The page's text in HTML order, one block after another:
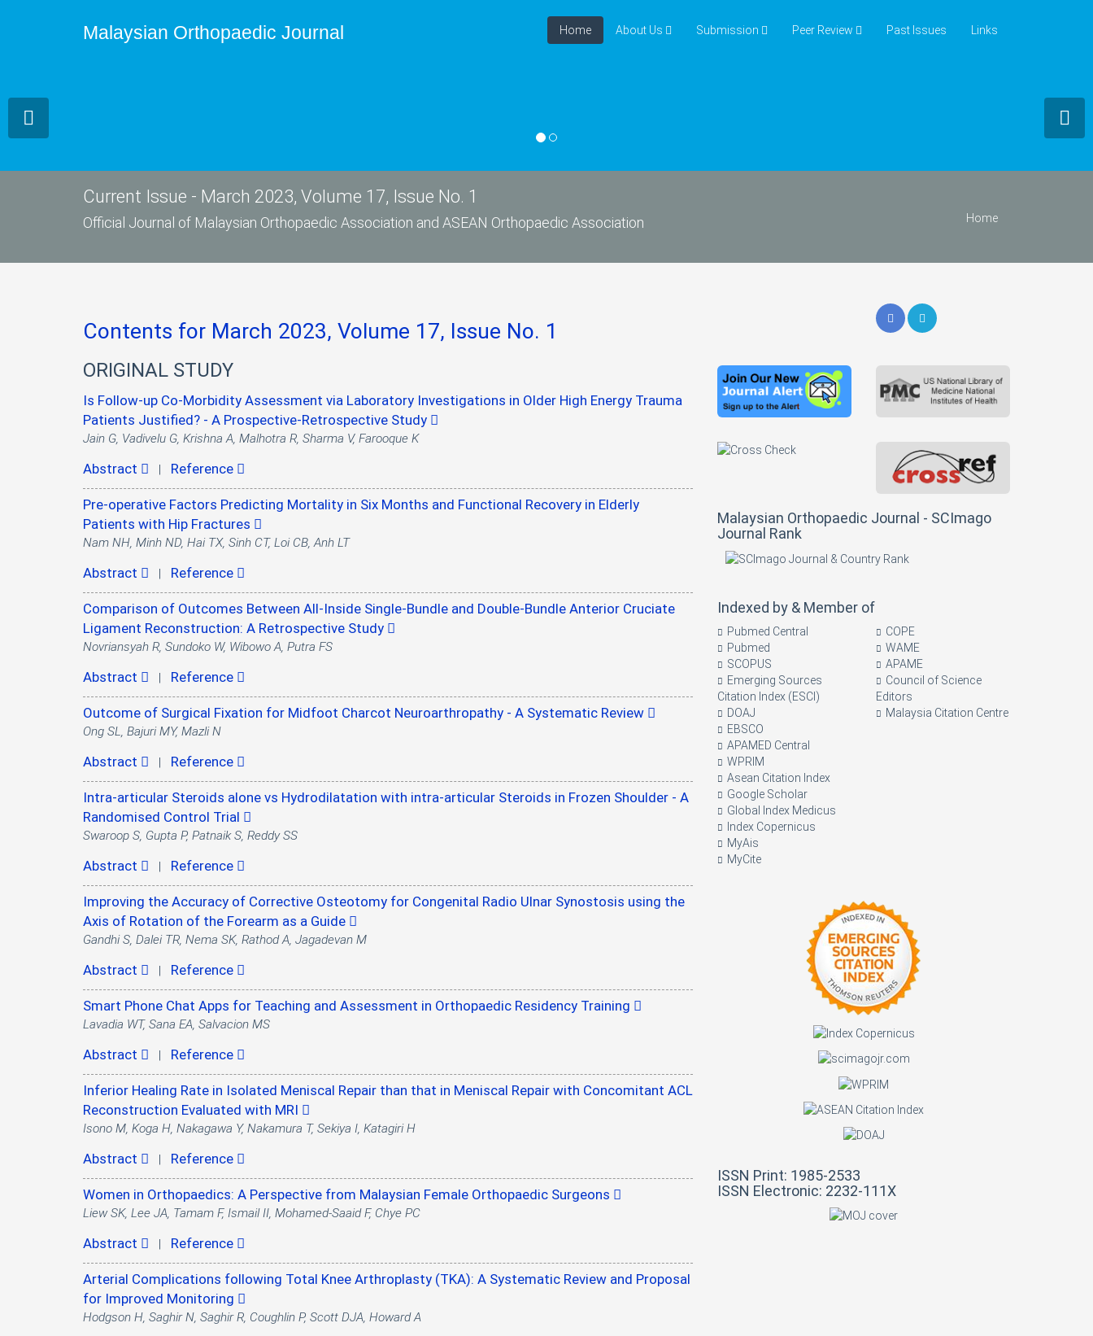
Malaysian Orthopaedic Journal Home About Us Submission Peer Review Past Issues Links
Current Issue - March 2023, Volume 17, Issue No. 1
Official Journal of Malaysian Orthopaedic Association and ASEAN Orthopaedic Association Home
Malaysian Orthopaedic Journal - SCImago
Journal Rank
Indexed by & Member of
Pubmed Central
Pubmed
SCOPUS
Emerging Sources
Citation Index (ESCI)
DOAJ
EBSCO
APAMED Central
WPRIM
Asean Citation Index
Google Scholar
Global Index Medicus
Index Copernicus
MyAis
MyCite
COPE
WAME
APAME
Council of Science
Editors
Malaysia Citation Centre
ISSN Print: 1985-2533
ISSN Electronic: 2232-111X
Contents for March 2023, Volume 17, Issue No. 1
ORIGINAL STUDY
Is Follow-up Co-Morbidity Assessment via Laboratory Investigations in Older High Energy Trauma
Patients Justified? - A Prospective-Retrospective Study
Jain G, Vadivelu G, Krishna A, Malhotra R, Sharma V, Farooque K
Abstract | Reference
Pre-operative Factors Predicting Mortality in Six Months and Functional Recovery in Elderly
Patients with Hip Fractures
Nam NH, Minh ND, Hai TX, Sinh CT, Loi CB, Anh LT
Abstract | Reference
Comparison of Outcomes Between All-Inside Single-Bundle and Double-Bundle Anterior Cruciate
Ligament Reconstruction: A Retrospective Study
Novriansyah R, Sundoko W, Wibowo A, Putra FS
Abstract | Reference
Outcome of Surgical Fixation for Midfoot Charcot Neuroarthropathy - A Systematic Review
Ong SL, Bajuri MY, Mazli N
Abstract | Reference
Intra-articular Steroids alone vs Hydrodilatation with intra-articular Steroids in Frozen Shoulder - A
Randomised Control Trial
Swaroop S, Gupta P, Patnaik S, Reddy SS
Abstract | Reference
Improving the Accuracy of Corrective Osteotomy for Congenital Radio Ulnar Synostosis using the
Axis of Rotation of the Forearm as a Guide
Gandhi S, Dalei TR, Nema SK, Rathod A, Jagadevan M
Abstract | Reference
Smart Phone Chat Apps for Teaching and Assessment in Orthopaedic Residency Training
Lavadia WT, Sana EA, Salvacion MS
Abstract | Reference
Inferior Healing Rate in Isolated Meniscal Repair than that in Meniscal Repair with Concomitant ACL
Reconstruction Evaluated with MRI
Isono M, Koga H, Nakagawa Y, Nakamura T, Sekiya I, Katagiri H
Abstract | Reference
Women in Orthopaedics: A Perspective from Malaysian Female Orthopaedic Surgeons
Liew SK, Lee JA, Tamam F, Ismail II, Mohamed-Saaid F, Chye PC
Abstract | Reference
Arterial Complications following Total Knee Arthroplasty (TKA): A Systematic Review and Proposal
for Improved Monitoring
Hodgson H, Saghir N, Saghir R, Coughlin P, Scott DJA, Howard A